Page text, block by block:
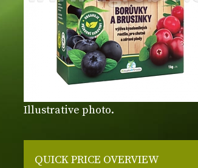
Illustrative photo.
QUICK PRICE OVERVIEW